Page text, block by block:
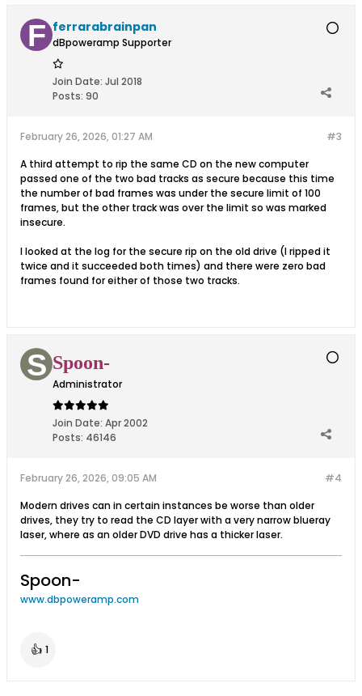
ferrarabrainpan
dBpoweramp Supporter
Join Date: Jul 2018
Posts: 90
#3
February 26, 2026, 01:27 AM
A third attempt to rip the same CD on the new computer
passed one of the two bad tracks as secure because this time
the number of bad frames was under the secure limit of 100
frames, but the other track was over the limit so was marked
insecure.
I looked at the log for the secure rip on the old drive (I ripped it
twice and it succeeded both times) and there were zero bad
frames found for either of those two tracks.
Spoon-
Administrator
Join Date: Apr 2002
Posts: 46146
#4
February 26, 2026, 09:05 AM
Modern drives can in certain instances be worse than older
drives, they try to read the CD layer with a very narrow blueray
laser, where as an older DVD drive has a thicker laser.
Spoon-
www.dbpoweramp.com
👍 1